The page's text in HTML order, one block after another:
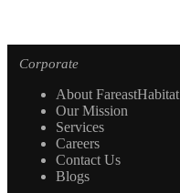
Corporate
About FareastHabitat
Our Mission
Services
Careers
Contact Us
Blogs